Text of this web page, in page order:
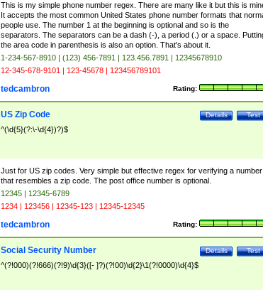
This is my simple phone number regex. There are many like it but this is
It accepts the most common United States phone number formats that
people use. The number 1 at the beginning is optional and so is the
separators. The separators can be a dash (-), a period (.) or a space.
the area code in parenthesis is also an option. That's about it.
1-234-567-8910 | (123) 456-7891 | 123.456.7891 | 12345678910
12-345-678-9101 | 123-45678 | 123456789101
Rating:
tedcambron
Test
Details
US Zip Code
^(\d{5}(?:\-\d{4})?)$
Just for US zip codes. Very simple but effective regex for verifying a number
that resembles a zip code. The post office number is optional.
12345 | 12345-6789
1234 | 123456 | 12345-123 | 12345-12345
Rating:
tedcambron
Test
Details
Social Security Number
^(?!000)(?!666)(?!9)\d{3}([- ]?)(?!00)\d{2}\1(?!0000)\d{4}$